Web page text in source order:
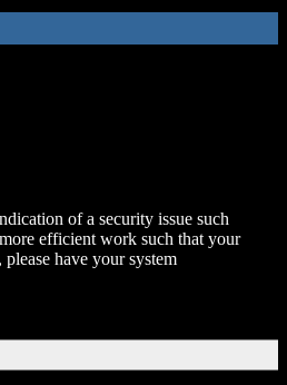
of a security issue such
efficient work such that your
have your system